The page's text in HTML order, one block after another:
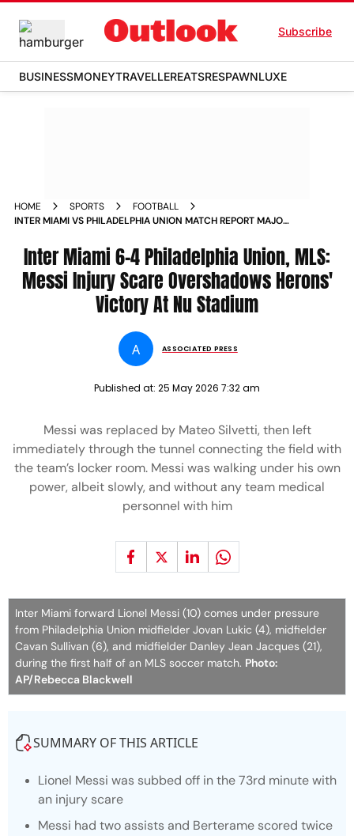
Subscribe
BUSINESSMONEYTRAVELLEREATSRESPAWNLUXE
HOME SPORTS
FOOTBALL
INTER MIAMI VS PHILADELPHIA UNION MATCH REPORT MAJOR
Inter Miami 6-4 Philadelphia Union, MLS:
Messi Injury Scare Overshadows Herons'
Victory At Nu Stadium
A ASSOCIATED PRESS
Published at: 25 May 2026 7:32 am
Messi was replaced by Mateo Silvetti, then left
immediately through the tunnel connecting the field with
the team’s locker room. Messi was walking under his own
power, albeit slowly, and without any team medical
personnel with him
Inter Miami forward Lionel Messi (10) comes under pressure
from Philadelphia Union midfielder Jovan Lukic (4), midfielder
Cavan Sullivan (6), and midfielder Danley Jean Jacques (21),
during the first half of an MLS soccer match. Photo:
AP/Rebecca Blackwell
SUMMARY OF THIS ARTICLE
Lionel Messi was subbed off in the 73rd minute with
an injury scare
Messi had two assists and Berterame scored twice